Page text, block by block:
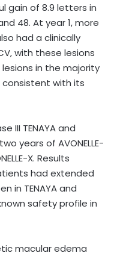
gain of 8.9 letters in
48. At year 1, more
had a clinically
with these lesions
in the majority
consistent with its
III TENAYA and
years of AVONELLE-
X. Results
had extended
in TENAYA and
safety profile in
macular edema